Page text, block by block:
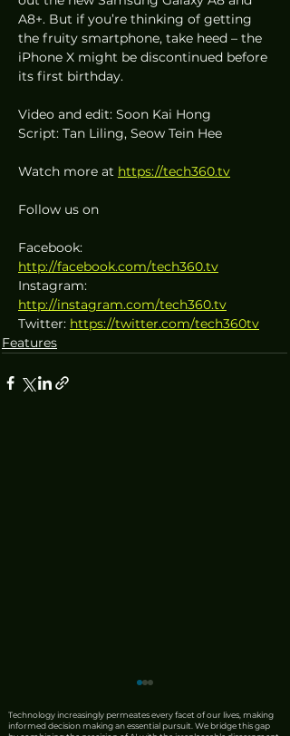
A8+. But if you’re thinking of getting
the fruity smartphone, take heed – the
iPhone X might be discontinued before
its first birthday.
Video and edit: Soon Kai Hong
Script: Tan Liling, Seow Tein Hee
Watch more at https://tech360.tv
Follow us on
Facebook:
http://facebook.com/tech360.tv
Instagram:
http://instagram.com/tech360.tv
Twitter: https://twitter.com/tech360tv
Features
Technology increasingly permeates every facet of our lives, making
informed decision making an essential pursuit. We bridge this gap